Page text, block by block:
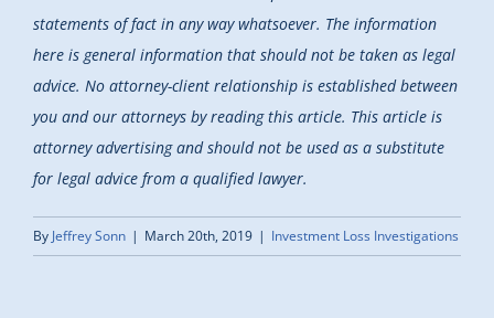
statements of fact in any way whatsoever. The information
here is general information that should not be taken as legal
advice. No attorney-client relationship is established between
you and our attorneys by reading this article. This article is
attorney advertising and should not be used as a substitute
for legal advice from a qualified lawyer.
By Jeffrey Sonn | March 20th, 2019 | Investment Loss Investigations